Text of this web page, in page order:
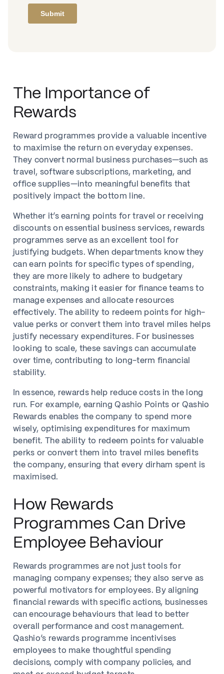
The Importance of
Rewards
Reward programmes provide a valuable incentive
to maximise the return on everyday expenses.
They convert normal business purchases—such as
travel, software subscriptions, marketing, and
office supplies—into meaningful benefits that
positively impact the bottom line.
Whether it’s earning points for travel or receiving
discounts on essential business services, rewards
programmes serve as an excellent tool for
justifying budgets. When departments know they
can earn points for specific types of spending,
they are more likely to adhere to budgetary
constraints, making it easier for finance teams to
manage expenses and allocate resources
effectively. The ability to redeem points for high-
value perks or convert them into travel miles helps
justify necessary expenditures. For businesses
looking to scale, these savings can accumulate
over time, contributing to long-term financial
stability.
In essence, rewards help reduce costs in the long
run. For example, earning Qashio Points or Qashio
Rewards enables the company to spend more
wisely, optimising expenditures for maximum
benefit. The ability to redeem points for valuable
perks or convert them into travel miles benefits
the company, ensuring that every dirham spent is
maximised.
How Rewards
Programmes Can Drive
Employee Behaviour
Rewards programmes are not just tools for
managing company expenses; they also serve as
powerful motivators for employees. By aligning
financial rewards with specific actions, businesses
can encourage behaviours that lead to better
overall performance and cost management.
Qashio’s rewards programme incentivises
employees to make thoughtful spending
decisions, comply with company policies, and